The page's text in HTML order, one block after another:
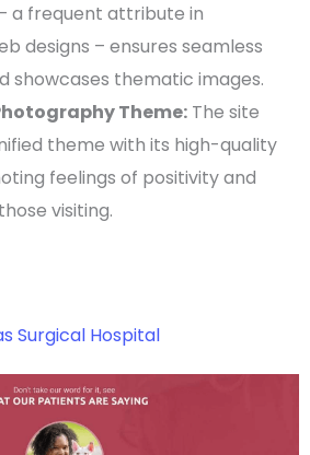
a frequent attribute in
designs – ensures seamless
showcases thematic images.
Theme: The site
theme with its high-quality
feelings of positivity and
visiting.
Surgical Hospital